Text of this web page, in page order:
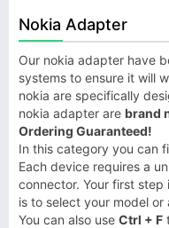
Nokia Adapter
Our nokia adapter have
systems to ensure it will
nokia are specifically
nokia adapter are brand
Ordering Guaranteed!
In this category you can
Each device requires a
connector. Your first
is to select your model
You can also use Ctrl + F